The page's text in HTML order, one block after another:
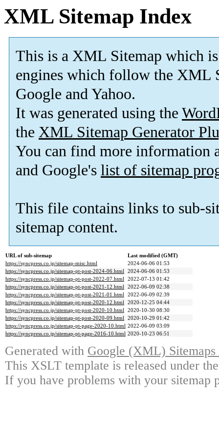
XML Sitemap Index
This is a XML Sitemap which is
engines which follow the XML
Google and Yahoo.
It was generated using the
the XML Sitemap Generator
You can find more information
and Google's list of sitemap
This file contains links to sub-
sitemap content.
URL of sub-sitemap
Last modified (GMT)
https://syncpress.co.jp/sitemap-misc.html
2024-06-06 01:53
https://syncpress.co.jp/sitemap-pt-post-2024-06.html 2024-06-06 01:53
https://syncpress.co.jp/sitemap-pt-post-2022-07.html 2022-07-13 01:42
https://syncpress.co.jp/sitemap-pt-post-2021-12.html 2022-06-09 02:38
https://syncpress.co.jp/sitemap-pt-post-2021-01.html 2022-06-09 02:39
https://syncpress.co.jp/sitemap-pt-post-2020-12.html 2020-12-25 04:44
https://syncpress.co.jp/sitemap-pt-post-2020-10.html 2020-10-30 08:30
https://syncpress.co.jp/sitemap-pt-post-2020-09.html 2020-10-29 01:42
https://syncpress.co.jp/sitemap-pt-page-2020-10.html 2022-06-09 03:09
https://syncpress.co.jp/sitemap-pt-page-2016-10.html 2020-10-23 06:51
Generated with Google (XML)
This XSLT template is released under
If you have problems with your sitemap